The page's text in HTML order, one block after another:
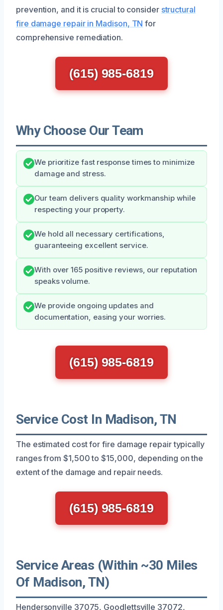
prevention, and it is crucial to consider structural
fire damage repair in Madison, TN for
comprehensive remediation.
(615) 985-6819
Why Choose Our Team
We prioritize fast response times to minimize
damage and stress.
Our team delivers quality workmanship while
respecting your property.
We hold all necessary certifications,
guaranteeing excellent service.
With over 165 positive reviews, our reputation
speaks volume.
We provide ongoing updates and
documentation, easing your worries.
(615) 985-6819
Service Cost In Madison, TN
The estimated cost for fire damage repair typically
ranges from $1,500 to $15,000, depending on the
extent of the damage and repair needs.
(615) 985-6819
Service Areas (Within ~30 Miles
Of Madison, TN)
Hendersonville 37075, Goodlettsville 37072,